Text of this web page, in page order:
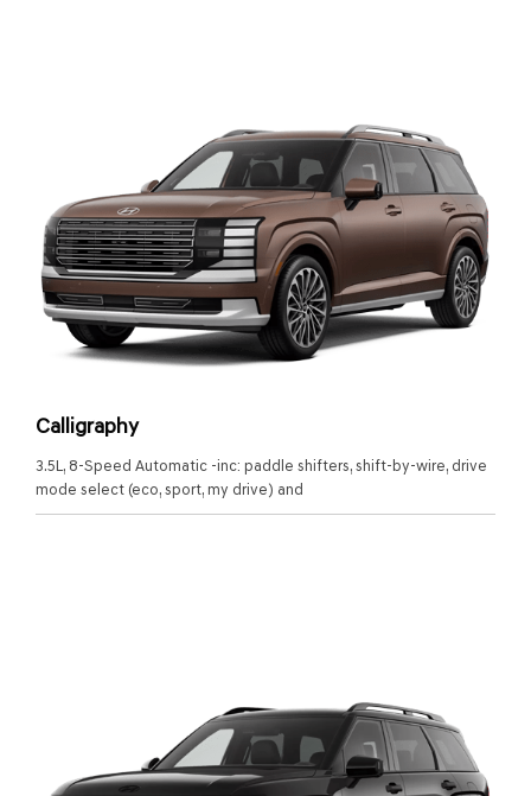
Calligraphy
3.5L, 8-Speed Automatic -inc: paddle shifters, shift-by-wire, drive
mode select (eco, sport, my drive) and